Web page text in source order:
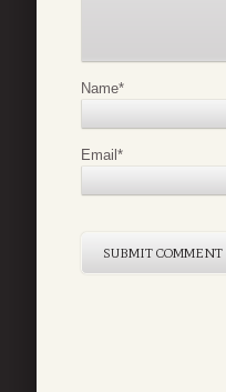
Name*
Email*